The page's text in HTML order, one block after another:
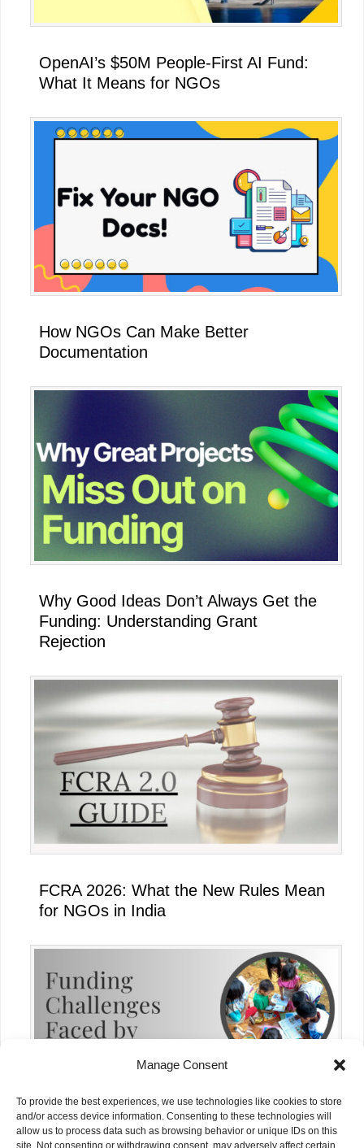
Manage Consent
To provide the best experiences, we use technologies like cookies to store
and/or access device information. Consenting to these technologies will
allow us to process data such as browsing behavior or unique IDs on this
site. Not consenting or withdrawing consent, may adversely affect certain
OpenAI’s $50M People-First AI Fund:
What It Means for NGOs
How NGOs Can Make Better
Documentation
Why Good Ideas Don’t Always Get the
Funding: Understanding Grant
Rejection
FCRA 2026: What the New Rules Mean
for NGOs in India